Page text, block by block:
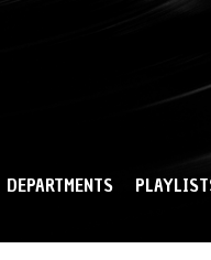
DEPARTMENTS